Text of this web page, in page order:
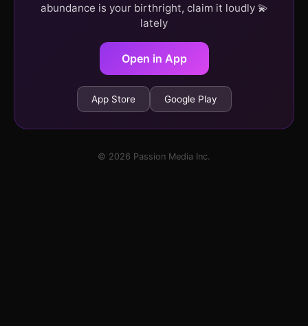
abundance is your birthright, claim it loudly 💫
lately
Open in App
App Store Google Play
© 2026 Passion Media Inc.